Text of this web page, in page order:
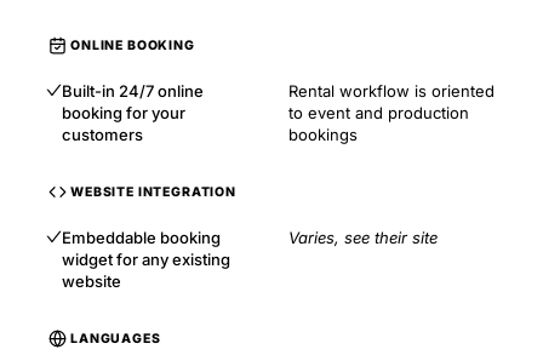
ONLINE BOOKING
Built-in 24/7 online
booking for your
customers
Rental workflow is oriented
to event and production
bookings
WEBSITE INTEGRATION
Embeddable booking
widget for any existing
website
Varies, see their site
LANGUAGES